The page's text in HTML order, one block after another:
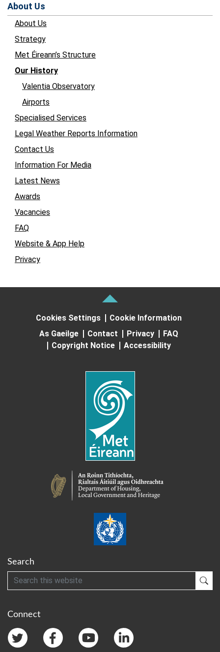
About Us
About Us
Strategy
Met Éireann’s Structure
Our History
Valentia Observatory
Airports
Specialised Services
Legal Weather Reports Information
Contact Us
Information For Media
Latest News
Awards
Vacancies
FAQ
Website & App Help
Privacy
Cookies Settings
Cookie Information
As Gaeilge
Contact Privacy
FAQ
Copyright Notice
Accessibility
Search
Search
Connect